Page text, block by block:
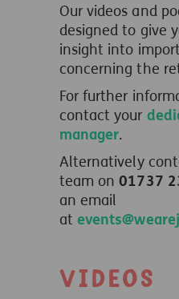
Our videos and
designed to give
insight into
concerning the
For further
contact your
manager.
Alternatively
team on01737
an email
at
Videos